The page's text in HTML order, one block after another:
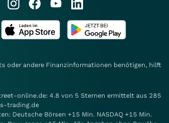
oder andere Finanzinformationen benötigen, hilft
online.de: 4.8 von 5 Sternen ermittelt aus 285
trading.de
Deutsche Börsen +15 Min. NASDAQ +15 Min.